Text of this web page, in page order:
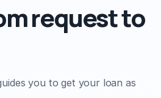
request to
you to get your loan as